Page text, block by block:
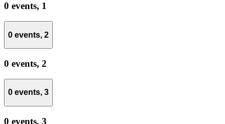
0 events, 1
0 events, 2
0 events, 2
0 events, 3
0 events, 3